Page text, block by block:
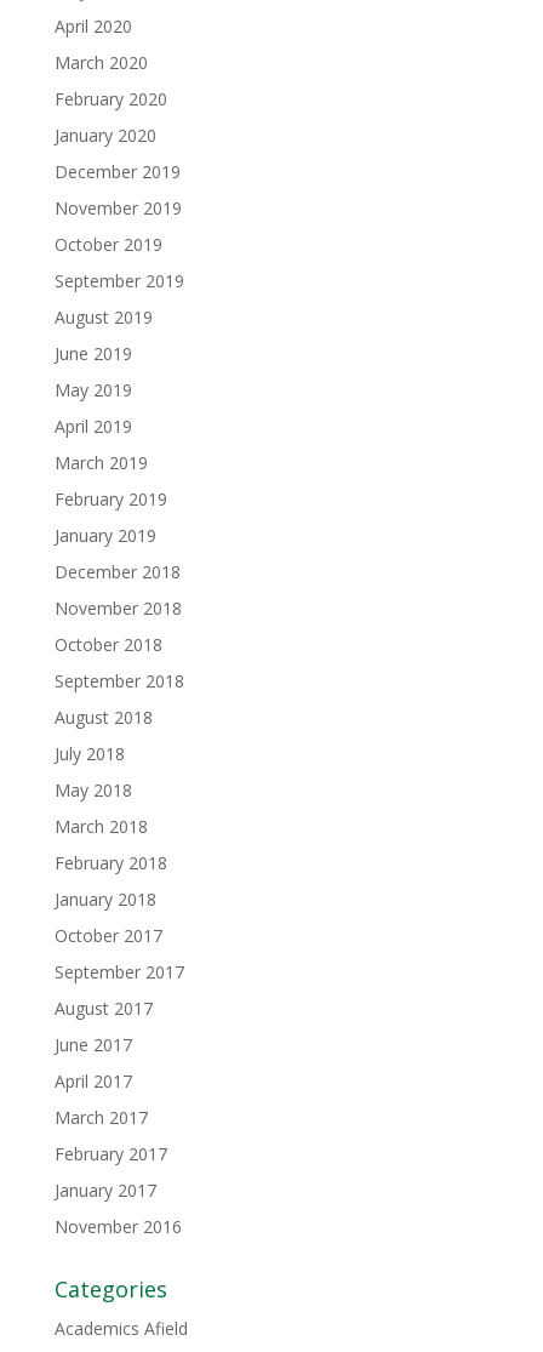
April 2020
March 2020
February 2020
January 2020
December 2019
November 2019
October 2019
September 2019
August 2019
June 2019
May 2019
April 2019
March 2019
February 2019
January 2019
December 2018
November 2018
October 2018
September 2018
August 2018
July 2018
May 2018
March 2018
February 2018
January 2018
October 2017
September 2017
August 2017
June 2017
April 2017
March 2017
February 2017
January 2017
November 2016
Categories
Academics Afield